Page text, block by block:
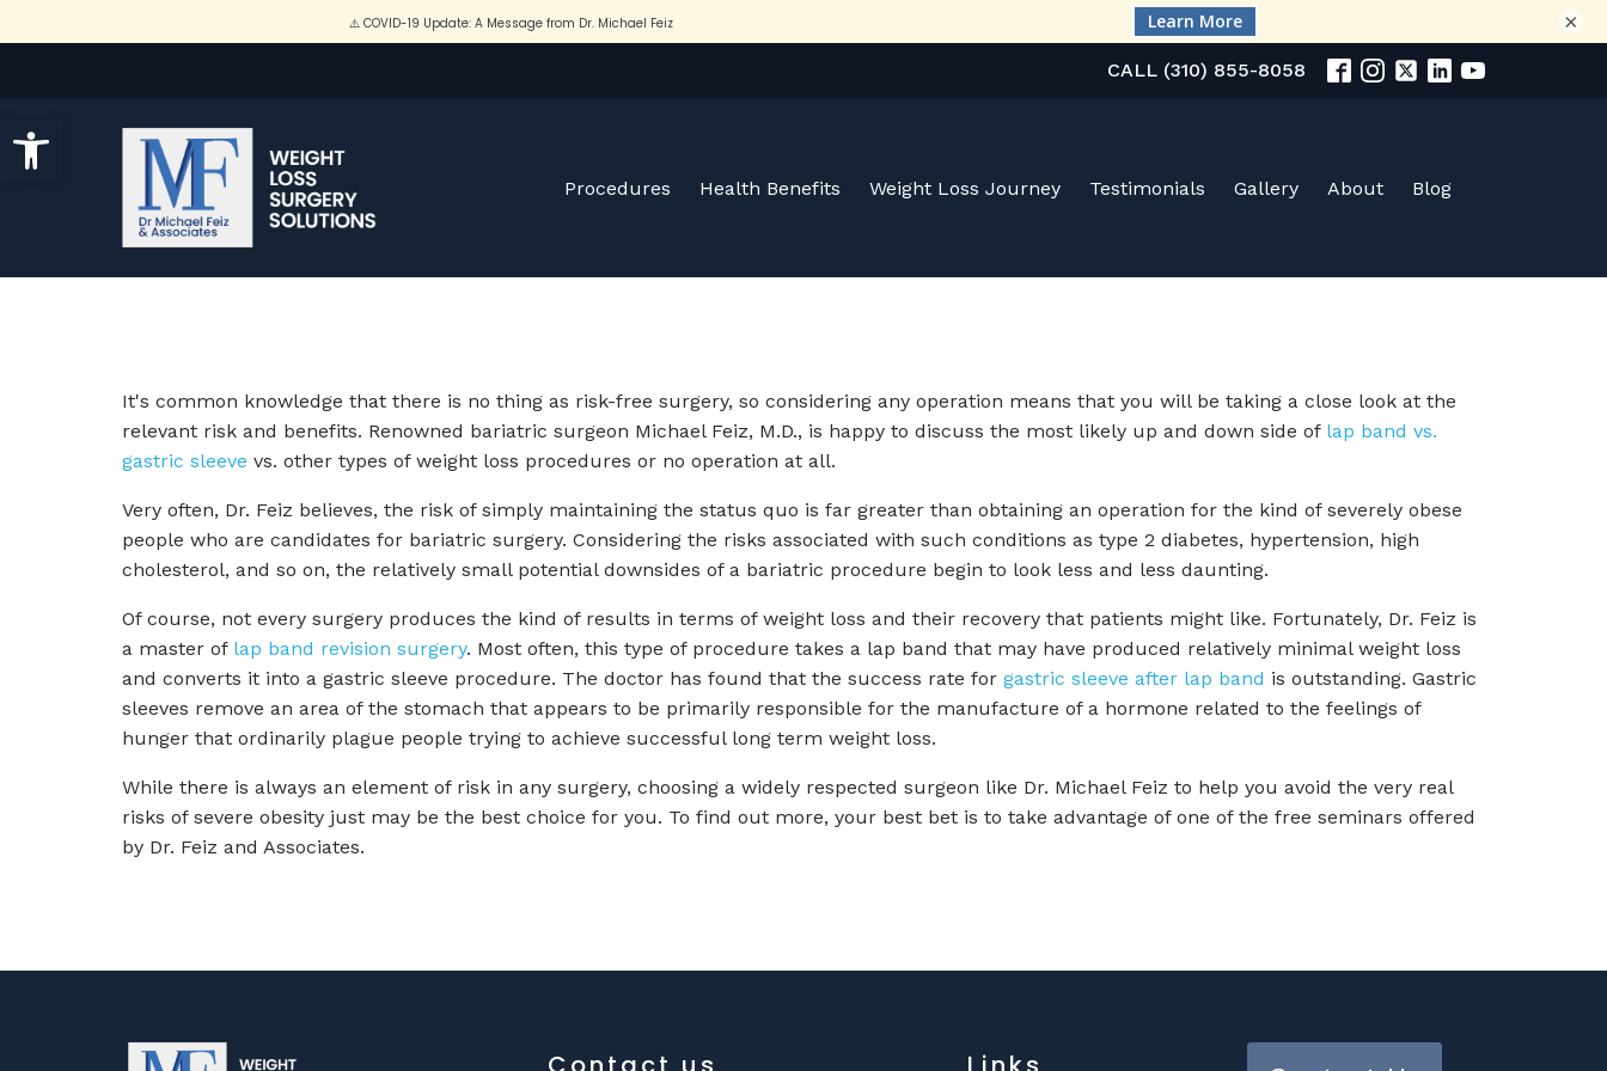
Open toolbar
CALL (310) 855-8058
Procedures Health Benefits Weight Loss Journey Testimonials Gallery About Blog
It's common knowledge that there is no thing as risk-free surgery, so considering any operation means that you will be taking a close look at the
relevant risk and benefits. Renowned bariatric surgeon Michael Feiz, M.D., is happy to discuss the most likely up and down side of lap band vs.
gastric sleeve vs. other types of weight loss procedures or no operation at all.
Very often, Dr. Feiz believes, the risk of simply maintaining the status quo is far greater than obtaining an operation for the kind of severely obese
people who are candidates for bariatric surgery. Considering the risks associated with such conditions as type 2 diabetes, hypertension, high
cholesterol, and so on, the relatively small potential downsides of a bariatric procedure begin to look less and less daunting.
Of course, not every surgery produces the kind of results in terms of weight loss and their recovery that patients might like. Fortunately, Dr. Feiz is
a master of lap band revision surgery. Most often, this type of procedure takes a lap band that may have produced relatively minimal weight loss
and converts it into a gastric sleeve procedure. The doctor has found that the success rate for gastric sleeve after lap band is outstanding. Gastric
sleeves remove an area of the stomach that appears to be primarily responsible for the manufacture of a hormone related to the feelings of
hunger that ordinarily plague people trying to achieve successful long term weight loss.
While there is always an element of risk in any surgery, choosing a widely respected surgeon like Dr. Michael Feiz to help you avoid the very real
risks of severe obesity just may be the best choice for you. To find out more, your best bet is to take advantage of one of the free seminars offered
by Dr. Feiz and Associates.
×